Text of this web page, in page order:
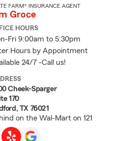
FARM® INSURANCE AGENT
Groce
HOURS
Fri 9:00am to 5:30pm
Hours by Appointment
24/7 -Call us!
Cheek-Sparger
170
TX 76021
on the Wal-Mart on 121